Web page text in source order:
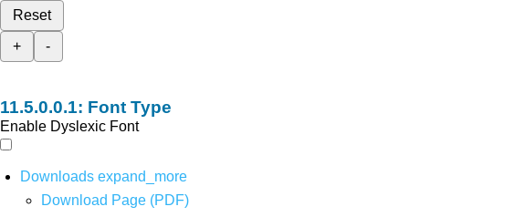
Reset
+
-
Font Type
Enable Dyslexic Font
Downloads expand_more
Download Page (PDF)